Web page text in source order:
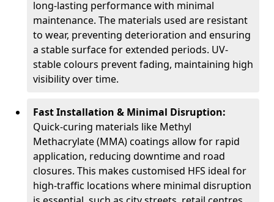
long-lasting performance with minimal
maintenance. The materials used are resistant
to wear, preventing deterioration and ensuring
a stable surface for extended periods. UV-
stable colours prevent fading, maintaining high
visibility over time.
Fast Installation & Minimal Disruption:
Quick-curing materials like Methyl
Methacrylate (MMA) coatings allow for rapid
application, reducing downtime and road
closures. This makes customised HFS ideal for
high-traffic locations where minimal disruption